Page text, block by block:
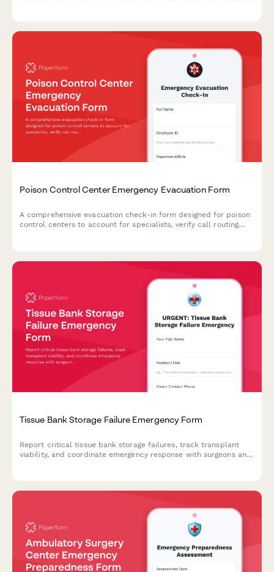
Poison Control Center Emergency Evacuation Form
A comprehensive evacuation check-in form designed for poison
control centers to account for specialists, verify call routing
Tissue Bank Storage Failure Emergency Form
Report critical tissue bank storage failures, track transplant
viability, and coordinate emergency response with surgeons and